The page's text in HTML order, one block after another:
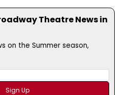
Theatre News in
on the Summer season,